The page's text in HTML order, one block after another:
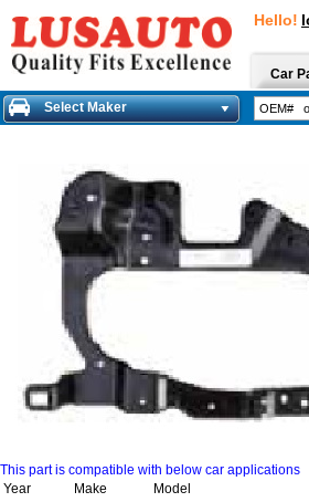
Hello!
Car
Select Maker
This part is compatible with below car applications
Year
Make
Model